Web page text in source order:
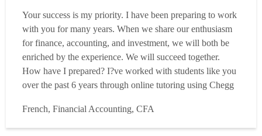
Your success is my priority. I have been preparing to work
with you for many years. When we share our enthusiasm
for finance, accounting, and investment, we will both be
enriched by the experience. We will succeed together.
How have I prepared? I?ve worked with students like you
over the past 6 years through online tutoring using Chegg
their knowledge of Accounting, Essentials of Investments,
and Corporate Finance. I have also t...Read more
French, Financial Accounting, CFA